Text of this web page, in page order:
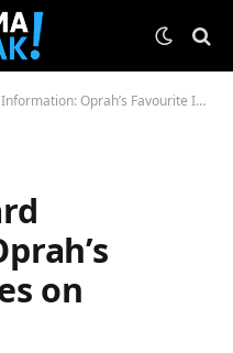
Oprah’s Favourite Issues on Amazon 2025
on